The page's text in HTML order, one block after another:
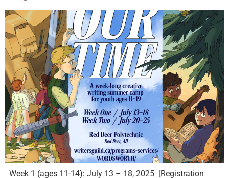
Week 1 (ages 11-14): July 13 – 18, 2025 [Registration